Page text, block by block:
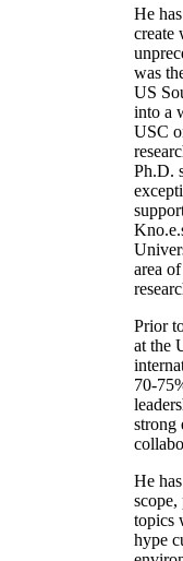
He
create
was
US
into a
USC
Ph.D.
area
Prior
at the
70-
strong
He
topics
hype